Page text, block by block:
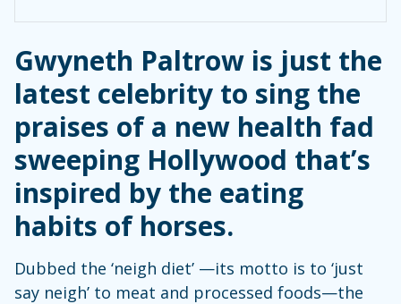
Gwyneth Paltrow is just the
latest celebrity to sing the
praises of a new health fad
sweeping Hollywood that’s
inspired by the eating
habits of horses.
Dubbed the ‘neigh diet’ —its motto is to ‘just
say neigh’ to meat and processed foods—the